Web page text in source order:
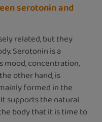
serotonin and
related, but they
Serotonin is a
concentration,
other hand, is
formed in the
supports the natural
body that it is time to